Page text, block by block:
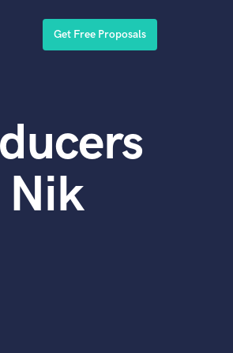
Get Free Proposals
Nik